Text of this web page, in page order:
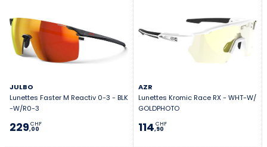
JULBO
Lunettes Faster M Reactiv 0-3 - BLK
-W/R0-3
229,00
CHF
AZR
Lunettes Kromic Race RX - WHT-W/
GOLDPHOTO
114,90
CHF